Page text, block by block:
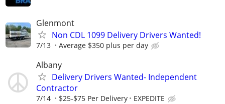
Glenmont
Non CDL 1099 Delivery Drivers Wanted!
7/13 Average $350 plus per day
Albany
Delivery Drivers Wanted- Independent
Contractor
7/14 $25-$75 Per Delivery EXPEDITE